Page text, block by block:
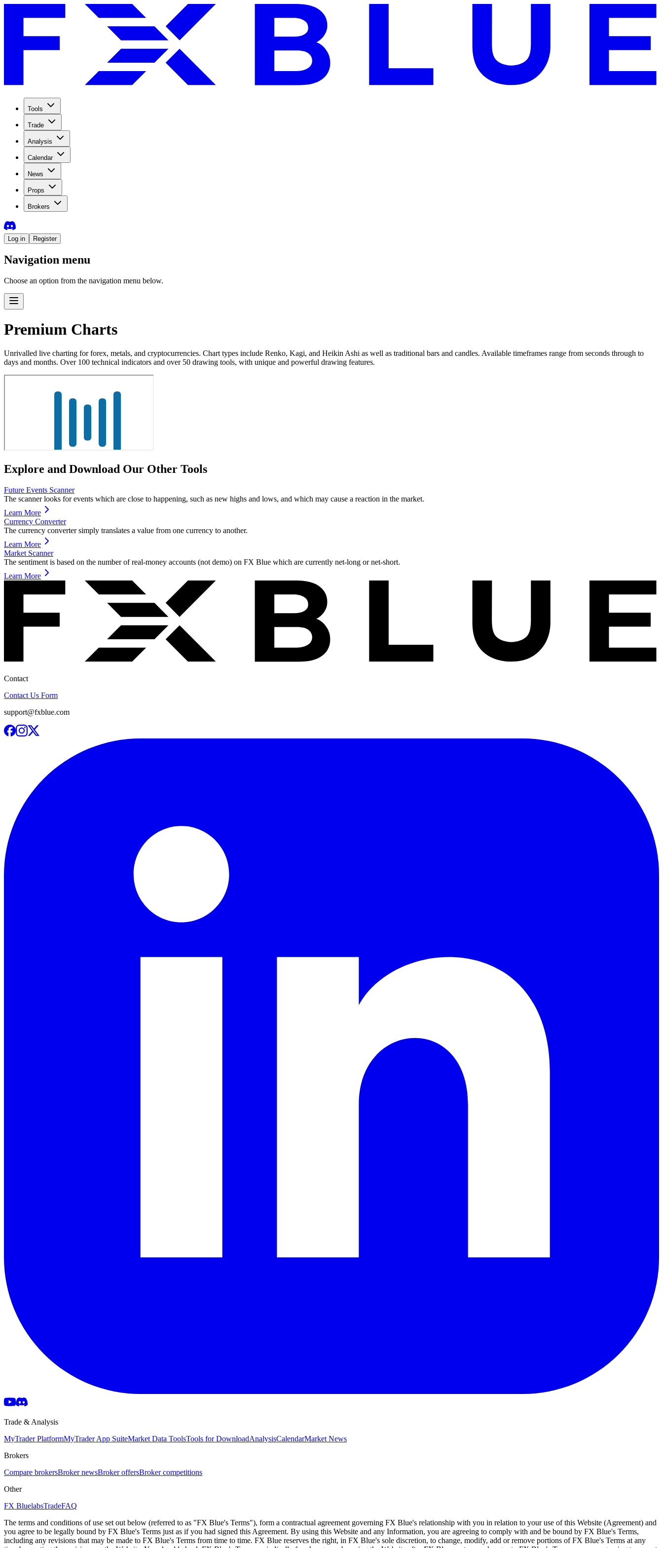
Tools
Trade
Analysis
Calendar
News
Props
Brokers
Log in Register
Navigation menu
Choose an option from the navigation menu below.
Premium Charts
Unrivalled live charting for forex, metals, and cryptocurrencies. Chart types include Renko, Kagi, and Heikin Ashi as well as traditional bars and candles. Available timeframes range from seconds through to
days and months. Over 100 technical indicators and over 50 drawing tools, with unique and powerful drawing features.
Explore and Download Our Other Tools
Future Events Scanner
The scanner looks for events which are close to happening, such as new highs and lows, and which may cause a reaction in the market.
Learn More
Currency Converter
The currency converter simply translates a value from one currency to another.
Learn More
Market Scanner
The sentiment is based on the number of real-money accounts (not demo) on FX Blue which are currently net-long or net-short.
Learn More
Contact
Contact Us Form
support@fxblue.com
Trade & Analysis
MyTrader PlatformMyTrader App SuiteMarket Data ToolsTools for DownloadAnalysisCalendarMarket News
Brokers
Compare brokersBroker newsBroker offersBroker competitions
Other
FX BluelabsTradeFAQ
The terms and conditions of use set out below (referred to as "FX Blue's Terms"), form a contractual agreement governing FX Blue's relationship with you in relation to your use of this Website (Agreement) and
you agree to be legally bound by FX Blue's Terms just as if you had signed this Agreement. By using this Website and any Information, you are agreeing to comply with and be bound by FX Blue's Terms,
including any revisions that may be made to FX Blue's Terms from time to time. FX Blue reserves the right, in FX Blue's sole discretion, to change, modify, add or remove portions of FX Blue's Terms at any